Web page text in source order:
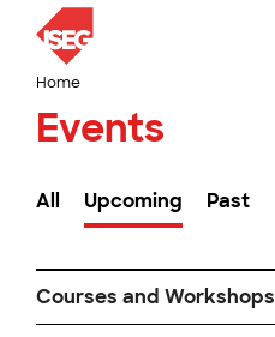
Home
Events
All Upcoming Past
Courses and Workshops